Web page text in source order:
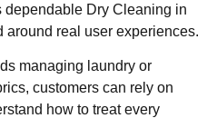
Dry Cleaning in
around real user experiences.
managing laundry or
customers can rely on
how to treat every